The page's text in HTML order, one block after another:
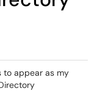
to appear as my